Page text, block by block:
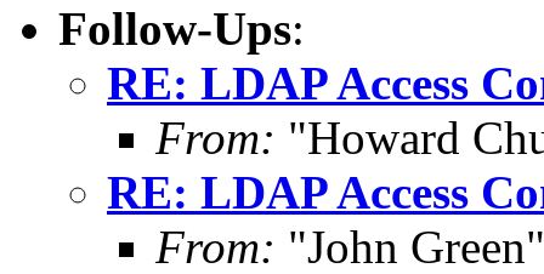
Follow-Ups:
RE: LDAP Access
From: "Howard
RE: LDAP Access
From: "John